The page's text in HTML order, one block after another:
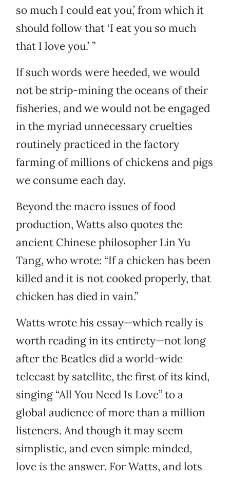
so much I could eat you,’ from which it
should follow that ‘I eat you so much
that I love you.’ ”
If such words were heeded, we would
not be strip-mining the oceans of their
fisheries, and we would not be engaged
in the myriad unnecessary cruelties
routinely practiced in the factory
farming of millions of chickens and pigs
we consume each day.
Beyond the macro issues of food
production, Watts also quotes the
ancient Chinese philosopher Lin Yu
Tang, who wrote: “If a chicken has been
killed and it is not cooked properly, that
chicken has died in vain.”
Watts wrote his essay—which really is
worth reading in its entirety—not long
after the Beatles did a world-wide
telecast by satellite, the first of its kind,
singing “All You Need Is Love” to a
global audience of more than a million
listeners. And though it may seem
simplistic, and even simple minded,
loveis the answer. For Watts, and lots